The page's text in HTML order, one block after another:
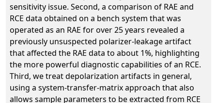
sensitivity issue. Second, a comparison of RAE and
RCE data obtained on a bench system that was
operated as an RAE for over 25 years revealed a
previously unsuspected polarizer-leakage artifact
that affected the RAE data to about 1%, highlighting
the more powerful diagnostic capabilities of an RCE.
Third, we treat depolarization artifacts in general,
using a system-transfer-matrix approach that also
allows sample parameters to be extracted from RCE